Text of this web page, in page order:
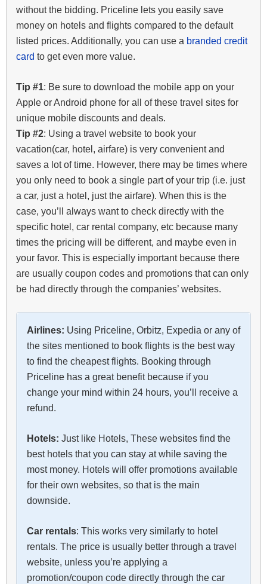
without the bidding. Priceline lets you easily save
money on hotels and flights compared to the default
listed prices. Additionally, you can use a branded credit
card to get even more value.
Tip #1: Be sure to download the mobile app on your
Apple or Android phone for all of these travel sites for
unique mobile discounts and deals.
Tip #2: Using a travel website to book your
vacation(car, hotel, airfare) is very convenient and
saves a lot of time. However, there may be times where
you only need to book a single part of your trip (i.e. just
a car, just a hotel, just the airfare). When this is the
case, you’ll always want to check directly with the
specific hotel, car rental company, etc because many
times the pricing will be different, and maybe even in
your favor. This is especially important because there
are usually coupon codes and promotions that can only
be had directly through the companies’ websites.
Airlines: Using Priceline, Orbitz, Expedia or any of
the sites mentioned to book flights is the best way
to find the cheapest flights. Booking through
Priceline has a great benefit because if you
change your mind within 24 hours, you’ll receive a
refund.
Hotels: Just like Hotels, These websites find the
best hotels that you can stay at while saving the
most money. Hotels will offer promotions available
for their own websites, so that is the main
downside.
Car rentals: This works very similarly to hotel
rentals. The price is usually better through a travel
website, unless you’re applying a
promotion/coupon code directly through the car